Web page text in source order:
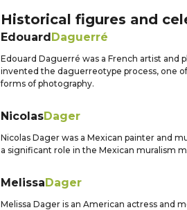
Historical figures and
EdouardDaguerré
Edouard Daguerré was a French artist and
invented the daguerreotype process, one
forms of photography.
NicolasDager
Nicolas Dager was a Mexican painter and
a significant role in the Mexican muralism
MelissaDager
Melissa Dager is an American actress and